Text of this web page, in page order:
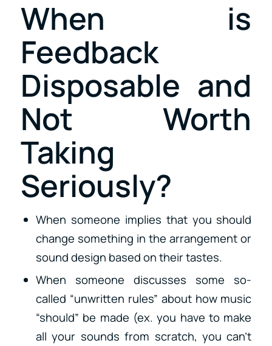
When is
Feedback
Disposable and
Not Worth
Taking
Seriously?
When someone implies that you should
change something in the arrangement or
sound design based on their tastes.
When someone discusses some so-
called “unwritten rules” about how music
“should” be made (ex. you have to make
all your sounds from scratch, you can’t